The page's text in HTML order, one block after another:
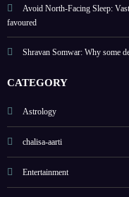
Avoid North-Facing Sleep:
favoured
Shravan Somwar: Why some
CATEGORY
Astrology
chalisa-aarti
Entertainment